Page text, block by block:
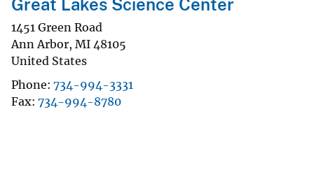
Great Lakes Science Center
1451 Green Road
Ann Arbor, MI 48105
United States
Phone 734-994-3331
Fax 734-994-8780